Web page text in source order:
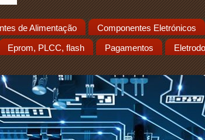
de Alimentação Componentes Eletrónicos
Eprom, PLCC, flash Pagamentos